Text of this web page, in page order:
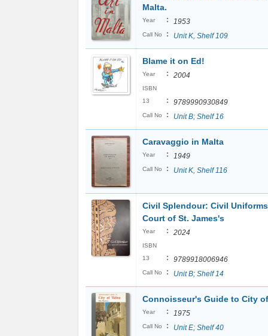
Malta.
Year : 1953
Call No : Unit K, Shelf 109
Blame it on Ed!
Year : 2004
ISBN
13
: 9789990930849
Call No : Unit B; Shelf 16
Caravaggio in Malta
Year : 1949
Call No : Unit K, Shelf 116
Civil Splendour: Civil
Court of St. James's
Year : 2024
ISBN
13
: 9789918006946
Call No : Unit B; Shelf 14
Connoisseur's Guide to City
Year : 1975
Call No : Unit E; Shelf 40